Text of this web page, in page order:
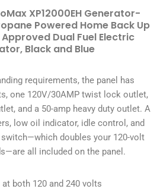
XP12000EH Generator-
Powered Home Back Up
Dual Fuel Electric
Black and Blue
requirements, the panel has
one 120V/30AMP twist lock outlet,
and a 50-amp heavy duty outlet. A
low oil indicator, idle control, and
switch—which doubles your 120-volt
all included on the panel.
both 120 and 240 volts